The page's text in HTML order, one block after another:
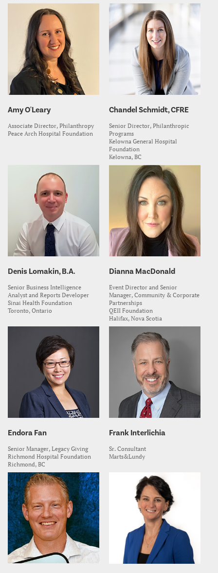
Amy O'Leary
Associate Director, Philanthropy
Peace Arch Hospital Foundation
Chandel Schmidt, CFRE
Senior Director, Philanthropic
Programs
Kelowna General Hospital
Foundation
Kelowna, BC
Denis Lomakin, B.A.
Senior Business Intelligence
Analyst and Reports Developer
Sinai Health Foundation
Toronto, Ontario
Dianna MacDonald
Event Director and Senior
Manager, Community & Corporate
Partnerships
QEII Foundation
Halifax, Nova Scotia
Endora Fan
Senior Manager, Legacy Giving
Richmond Hospital Foundation
Richmond, BC
Frank Interlichia
Sr. Consultant
Marts&Lundy